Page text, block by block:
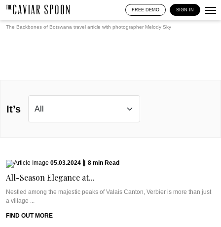
FREE DEMO SIGN IN
The Backbones of Botswana travel article with photographer Melody Sky
It’s
05.03.2024 8 min Read
All-Season Elegance at...
Nestled among the majestic peaks of Valais Canton, Verbier is more than just
a village ...
FIND OUT MORE